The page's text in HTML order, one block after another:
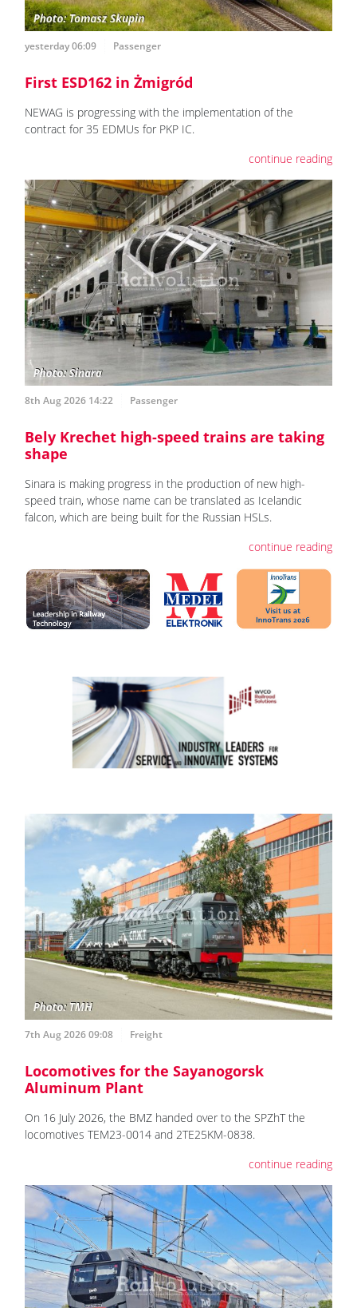
yesterday 06:09 Passenger
First ESD162 in Żmigród
NEWAG is progressing with the implementation of the
contract for 35 EDMUs for PKP IC.
continue reading
8th Aug 2026 14:22 Passenger
Bely Krechet high-speed trains are taking
shape
Sinara is making progress in the production of new high-
speed train, whose name can be translated as Icelandic
falcon, which are being built for the Russian HSLs.
continue reading
7th Aug 2026 09:08 Freight
Locomotives for the Sayanogorsk
Aluminum Plant
On 16 July 2026, the BMZ handed over to the SPZhT the
locomotives ТЕМ23-0014 and 2TE25KM-0838.
continue reading